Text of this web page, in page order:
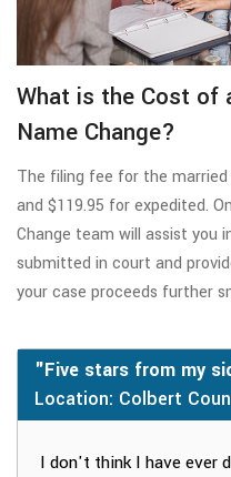
What is the Cost of
Name Change?
The filing fee for the married
and $119.95 for expedited.
Change team will assist you
submitted in court and
your case proceeds further
"Five stars from my
Location: Colbert
I don't think I have ever